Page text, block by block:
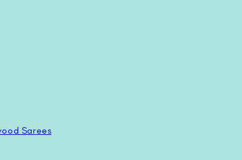
Sarees